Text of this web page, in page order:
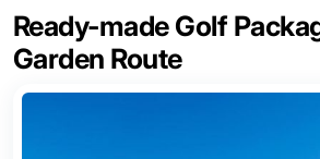
Ready-made Golf
Garden Route